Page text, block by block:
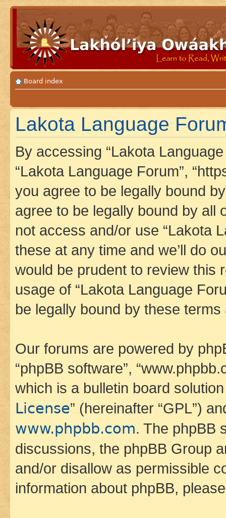
Board index
Lakota Language
By accessing “Lakota Language
“Lakota Language Forum”,
you agree to be legally bound
agree to be legally bound by all
not access and/or use “Lakota
these at any time and we’ll do
would be prudent to review this
usage of “Lakota Language
be legally bound by these
Our forums are powered by
“phpBB software”,
which is a bulletin board
License” (hereinafter “GPL”)
www.phpbb.com. The phpBB
discussions, the phpBB Group
and/or disallow as permissible
information about phpBB,